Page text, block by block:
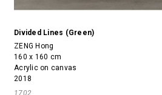
Divided Lines (Green)
ZENG Hong
160 x 160 cm
Acrylic on canvas
2018
1702